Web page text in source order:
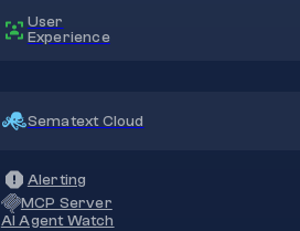
User
Experience
Sematext Cloud
Alerting
MCP Server
AI Agent Watch